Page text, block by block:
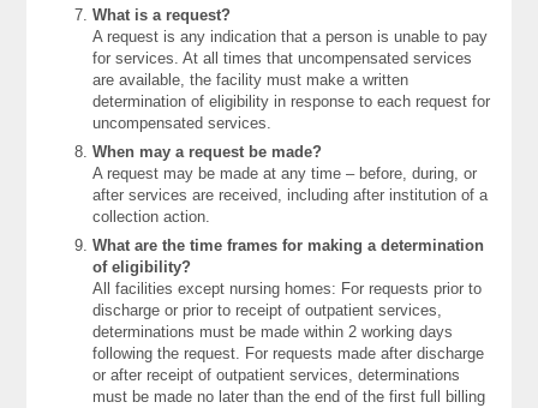
What is a request?
A request is any indication that a person is unable to pay
for services. At all times that uncompensated services
are available, the facility must make a written
determination of eligibility in response to each request for
uncompensated services.
When may a request be made?
A request may be made at any time – before, during, or
after services are received, including after institution of a
collection action.
What are the time frames for making a determination
of eligibility?
All facilities except nursing homes: For requests prior to
discharge or prior to receipt of outpatient services,
determinations must be made within 2 working days
following the request. For requests made after discharge
or after receipt of outpatient services, determinations
must be made no later than the end of the first full billing